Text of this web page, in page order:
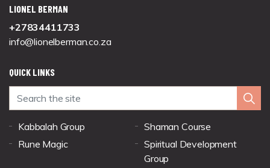
LIONEL BERMAN
+27834411733
info@lionelberman.co.za
QUICK LINKS
Kabbalah Group
Shaman Course
Rune Magic
Spiritual Development
Group